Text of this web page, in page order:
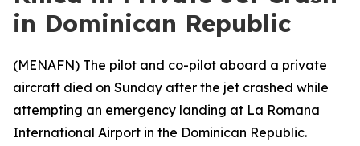
in Dominican Republic
(MENAFN) The pilot and co-pilot aboard a private
aircraft died on Sunday after the jet crashed while
attempting an emergency landing at La Romana
International Airport in the Dominican Republic.